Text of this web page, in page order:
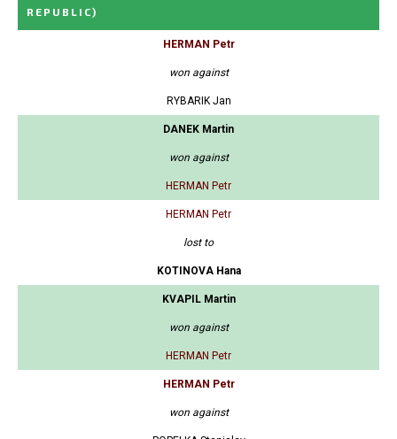
REPUBLIC)
HERMAN Petr
won against
RYBARIK Jan
DANEK Martin
won against
HERMAN Petr
HERMAN Petr
lost to
KOTINOVA Hana
KVAPIL Martin
won against
HERMAN Petr
HERMAN Petr
won against